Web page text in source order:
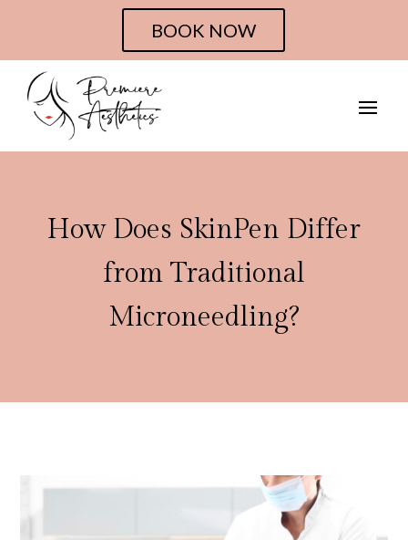
BOOK NOW
How Does SkinPen Differ
from Traditional
Microneedling?